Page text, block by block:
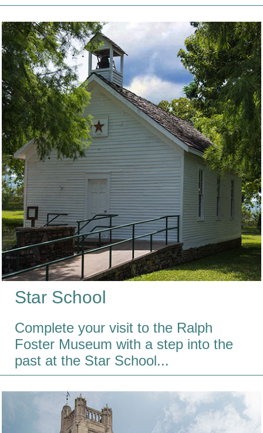
Star School
Complete your visit to the Ralph
Foster Museum with a step into the
past at the Star School...